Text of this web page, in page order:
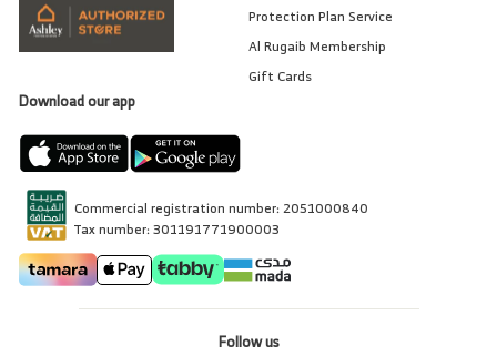
Protection Plan Service
Al Rugaib Membership
Gift Cards
Download our app
Commercial registration number: 2051000840
Tax number: 301191771900003
Follow us